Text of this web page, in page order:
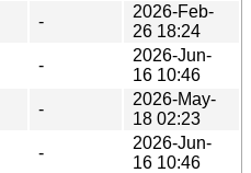
-
2026-Feb-
26 18:24
-
2026-Jun-
16 10:46
-
2026-May-
18 02:23
-
2026-Jun-
16 10:46